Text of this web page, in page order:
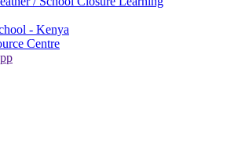
- Kenya
Centre